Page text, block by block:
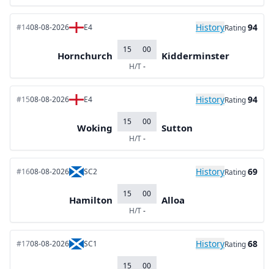
#1408-08-2026 E4 HistoryRating94
Hornchurch
15
00
H/T-
Kidderminster
#1508-08-2026 E4 HistoryRating94
Woking
15
00
H/T-
Sutton
#1608-08-2026 SC2 HistoryRating69
Hamilton
15
00
H/T-
Alloa
#1708-08-2026 SC1 HistoryRating68
15 00